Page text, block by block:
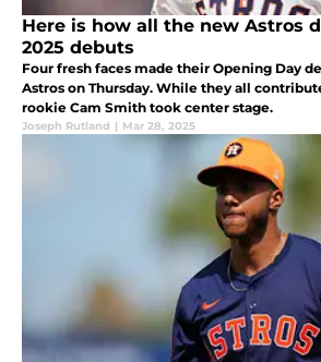
Here is how all the new Astros
2025 debuts
Four fresh faces made their Opening Day
Astros on Thursday. While they all
rookie Cam Smith took center stage.
Joseph Rutland | Mar 28, 2025